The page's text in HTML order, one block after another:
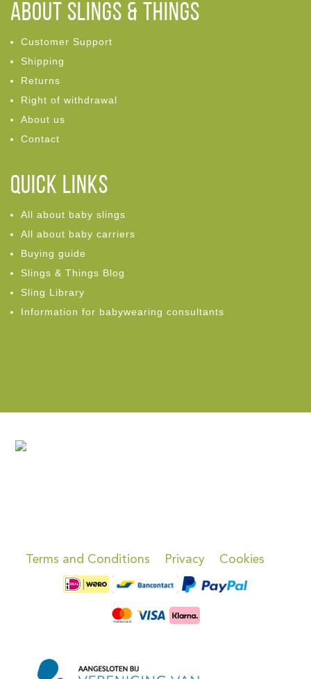
ABOUT Slings & Things
Customer Support
Shipping
Returns
Right of withdrawal
About us
Contact
Quick links
All about baby slings
All about baby carriers
Buying guide
Slings & Things Blog
Sling Library
Information for babywearing consultants
Terms and Conditions Privacy Cookies